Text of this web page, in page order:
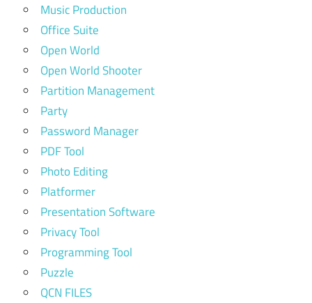
Music Production
Office Suite
Open World
Open World Shooter
Partition Management
Party
Password Manager
PDF Tool
Photo Editing
Platformer
Presentation Software
Privacy Tool
Programming Tool
Puzzle
QCN FILES